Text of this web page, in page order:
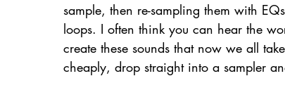
sample, then re-sampling them with
loops. I often think you can hear the
create these sounds that now we all
cheaply, drop straight into a sampler